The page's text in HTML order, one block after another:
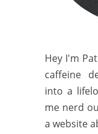
Hey I'm
caffeine
into a
me nerd
a website